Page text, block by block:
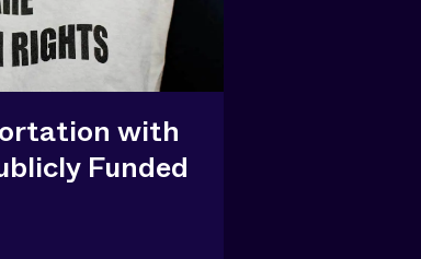
with
Funded